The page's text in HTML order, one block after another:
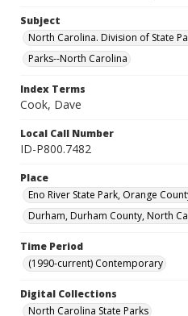
Subject
North Carolina. Division of State
Parks--North Carolina
Index Terms
Cook, Dave
Local Call Number
ID-P800.7482
Place
Eno River State Park, Orange
Durham, Durham County, North
Time Period
(1990-current) Contemporary
Digital Collections
North Carolina State Parks